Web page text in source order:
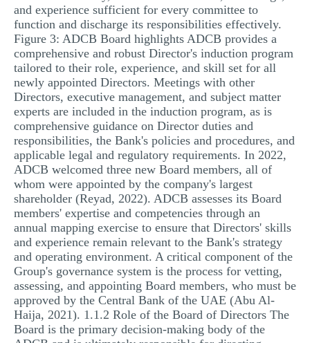
and experience sufficient for every committee to
function and discharge its responsibilities effectively.
Figure 3: ADCB Board highlights ADCB provides a
comprehensive and robust Director's induction program
tailored to their role, experience, and skill set for all
newly appointed Directors. Meetings with other
Directors, executive management, and subject matter
experts are included in the induction program, as is
comprehensive guidance on Director duties and
responsibilities, the Bank's policies and procedures, and
applicable legal and regulatory requirements. In 2022,
ADCB welcomed three new Board members, all of
whom were appointed by the company's largest
shareholder (Reyad, 2022). ADCB assesses its Board
members' expertise and competencies through an
annual mapping exercise to ensure that Directors' skills
and experience remain relevant to the Bank's strategy
and operating environment. A critical component of the
Group's governance system is the process for vetting,
assessing, and appointing Board members, who must be
approved by the Central Bank of the UAE (Abu Al-
Haija, 2021). 1.1.2 Role of the Board of Directors The
Board is the primary decision-making body of the